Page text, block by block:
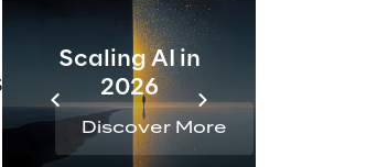
Scaling AI in
2026
Discover More